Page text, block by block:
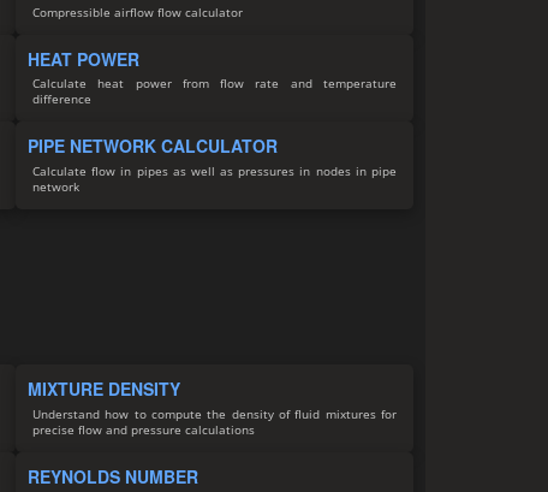
Compressible airflow flow calculator
HEAT POWER
Calculate heat power from flow rate and temperature
difference
PIPE NETWORK CALCULATOR
Calculate flow in pipes as well as pressures in nodes in pipe
network
MIXTURE DENSITY
Understand how to compute the density of fluid mixtures for
precise flow and pressure calculations
REYNOLDS NUMBER